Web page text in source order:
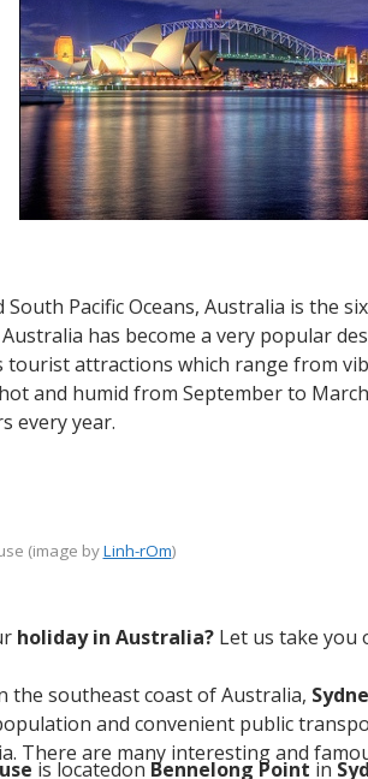
Pacific Oceans, Australia is the
has become a very popular
attractions which range from
hot and humid from September to
every year.
(image byLinh-rOm)
holiday in Australia? Let us take
the southeast coast of Australia,
and convenient public
There are many interesting and
is locatedon Bennelong Point in